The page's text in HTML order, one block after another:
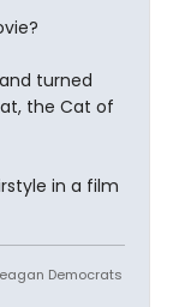
turned
the Cat of
in a film
Democrats